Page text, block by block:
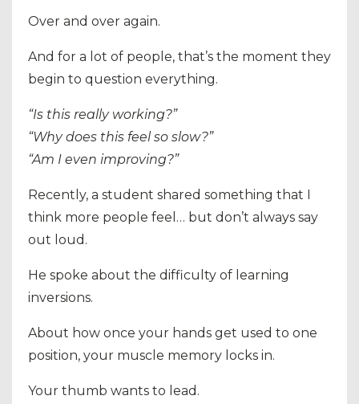
Over and over again.
And for a lot of people, that’s the moment they
begin to question everything.
“Is this really working?”
“Why does this feel so slow?”
“Am I even improving?”
Recently, a student shared something that I
think more people feel… but don’t always say
out loud.
He spoke about the difficulty of learning
inversions.
About how once your hands get used to one
position, your muscle memory locks in.
Your thumb wants to lead.